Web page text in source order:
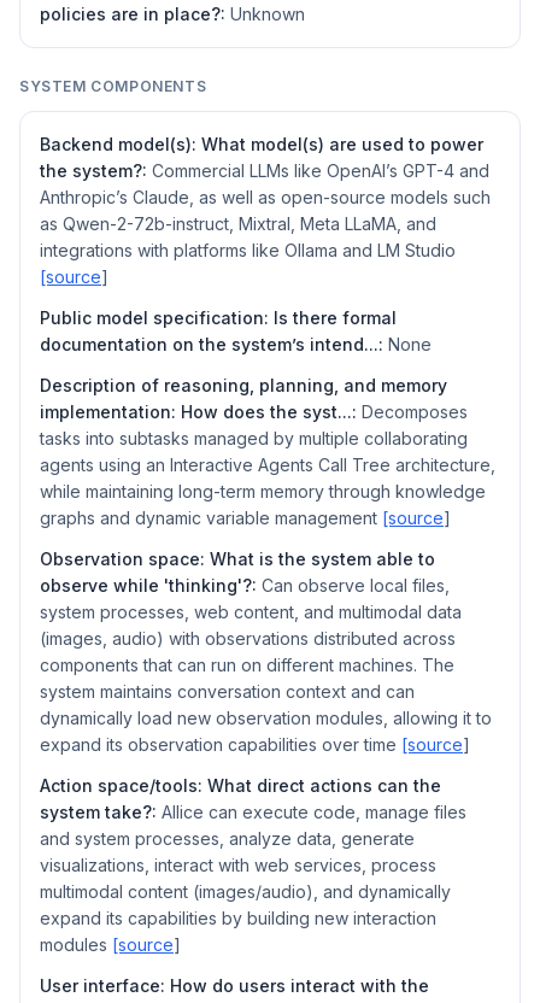
policies are in place?: Unknown
SYSTEM COMPONENTS
Backend model(s): What model(s) are used to power
the system?: Commercial LLMs like OpenAI’s GPT-4 and
Anthropic’s Claude, as well as open-source models such
as Qwen-2-72b-instruct, Mixtral, Meta LLaMA, and
integrations with platforms like Ollama and LM Studio
[source]
Public model specification: Is there formal
documentation on the system’s intend...: None
Description of reasoning, planning, and memory
implementation: How does the syst...: Decomposes
tasks into subtasks managed by multiple collaborating
agents using an Interactive Agents Call Tree architecture,
while maintaining long-term memory through knowledge
graphs and dynamic variable management [source]
Observation space: What is the system able to
observe while 'thinking'?: Can observe local files,
system processes, web content, and multimodal data
(images, audio) with observations distributed across
components that can run on different machines. The
system maintains conversation context and can
dynamically load new observation modules, allowing it to
expand its observation capabilities over time [source]
Action space/tools: What direct actions can the
system take?: AIlice can execute code, manage files
and system processes, analyze data, generate
visualizations, interact with web services, process
multimodal content (images/audio), and dynamically
expand its capabilities by building new interaction
modules [source]
User interface: How do users interact with the